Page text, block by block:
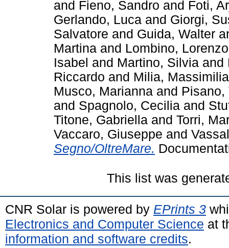
and Fieno, Sandro and Foti,
Gerlando, Luca and Giorgi,
Salvatore and Guida, Walter
Martina and Lombino, Lorenzo
Isabel and Martino, Silvia and
Riccardo and Milia,
Musco, Marianna and Pisano,
and Spagnolo, Cecilia and
Titone, Gabriella and Torri,
Vaccaro, Giuseppe and
Segno/OltreMare.
This list was
CNR Solar is powered by EPrints 3
Electronics and Computer Science at
information and software credits.